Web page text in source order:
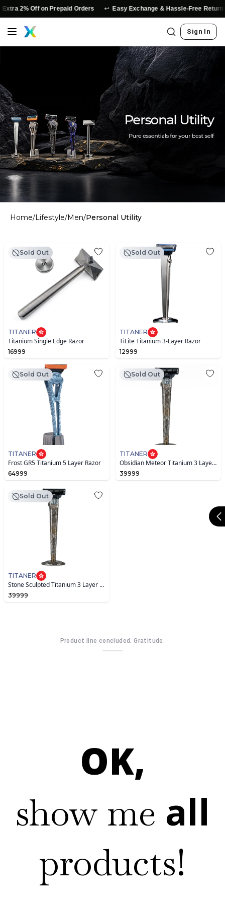
2% Off on Prepaid Orders ↩️ Easy Exchange & Hassle-Free Returns
Sign In
Home/Lifestyle/Men/Personal Utility
Sold Out
TITANER
Titanium Single Edge Razor
16999
Sold Out
TITANER
TiLite Titanium 3-Layer Razor
12999
Sold Out
TITANER
Frost GR5 Titanium 5 Layer Razor
64999
Sold Out
TITANER
Obsidian Meteor Titanium 3 Layer Razor
39999
Sold Out
TITANER
Stone Sculpted Titanium 3 Layer Razor
39999
Product line concluded. Gratitude.
OK,
show me all
products!